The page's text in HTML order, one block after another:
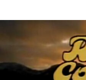
Primary
Sidebar